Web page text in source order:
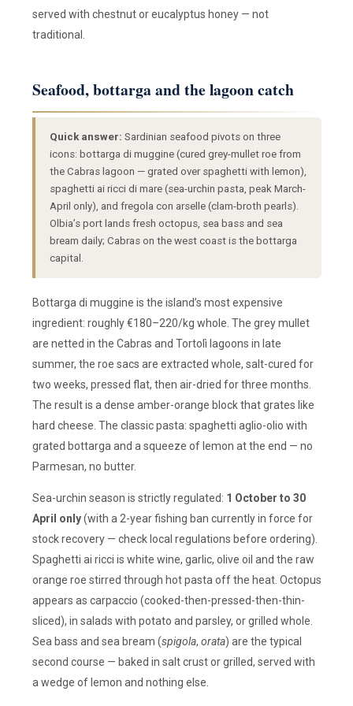
served with chestnut or eucalyptus honey — not
traditional.
Seafood, bottarga and the lagoon catch
Quick answer: Sardinian seafood pivots on three
icons: bottarga di muggine (cured grey-mullet roe from
the Cabras lagoon — grated over spaghetti with lemon),
spaghetti ai ricci di mare (sea-urchin pasta, peak March-
April only), and fregola con arselle (clam-broth pearls).
Olbia’s port lands fresh octopus, sea bass and sea
bream daily; Cabras on the west coast is the bottarga
capital.
Bottarga di muggine is the island’s most expensive
ingredient: roughly €180–220/kg whole. The grey mullet
are netted in the Cabras and Tortolì lagoons in late
summer, the roe sacs are extracted whole, salt-cured for
two weeks, pressed flat, then air-dried for three months.
The result is a dense amber-orange block that grates like
hard cheese. The classic pasta: spaghetti aglio-olio with
grated bottarga and a squeeze of lemon at the end — no
Parmesan, no butter.
Sea-urchin season is strictly regulated: 1 October to 30
April only(with a 2-year fishing ban currently in force for
stock recovery — check local regulations before ordering).
Spaghetti ai ricci is white wine, garlic, olive oil and the raw
orange roe stirred through hot pasta off the heat. Octopus
appears as carpaccio (cooked-then-pressed-then-thin-
sliced), in salads with potato and parsley, or grilled whole.
Sea bass and sea bream (spigola, orata) are the typical
second course — baked in salt crust or grilled, served with
a wedge of lemon and nothing else.